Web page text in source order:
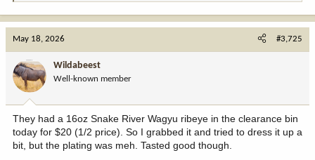
o
n
:
May 18, 2026 #3,725
Wildabeest
Well-known member
They had a 16oz Snake River Wagyu ribeye in the clearance bin
today for $20 (1/2 price). So I grabbed it and tried to dress it up a
bit, but the plating was meh. Tasted good though.